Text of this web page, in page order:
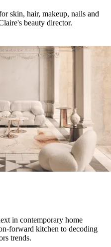
skin, hair, makeup, nails and
beauty director.
in contemporary home
forward kitchen to decoding
trends.